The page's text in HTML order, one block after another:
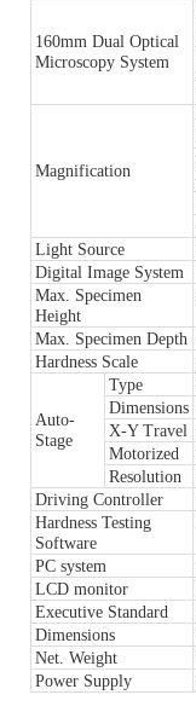
160mm Dual Optical
Microscopy System
Magnification
Light Source
Digital Image System
Max. Specimen
Height
Max. Specimen Depth
Hardness Scale
Auto-
Stage
Type
Dimensions
X-Y Travel
Motorized
Resolution
Driving Controller
Hardness Testing
Software
PC system
LCD monitor
Executive Standard
Dimensions
Net. Weight
Power Supply